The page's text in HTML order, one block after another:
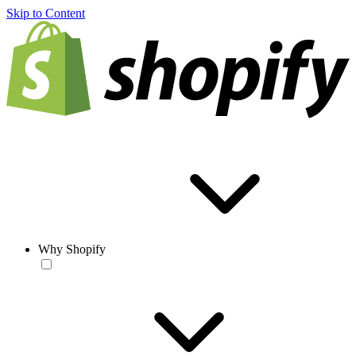
Skip to Content
Why Shopify